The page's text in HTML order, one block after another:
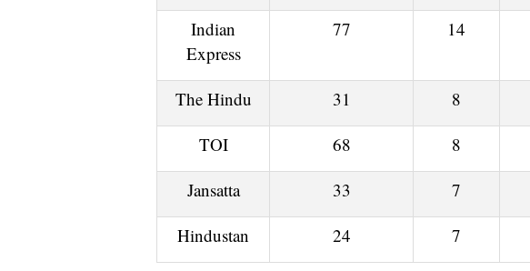
Indian
Express
77 14
The Hindu 31 8
TOI
68 8
Jansatta
33 7
Hindustan
24 7